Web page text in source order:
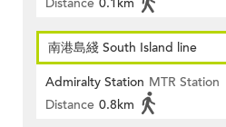
Distance 0.1km
南港島綫 South Island line
Admiralty Station MTR Station
Distance 0.8km